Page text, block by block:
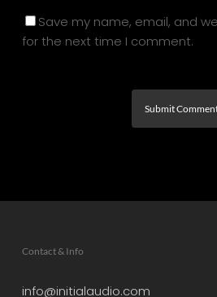
Save my name, email, and
for the next time I comment.
Contact & Info
info@initialaudio.com